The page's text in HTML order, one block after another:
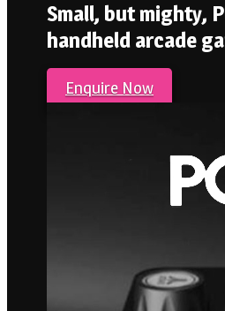
Small, but mighty,
handheld arcade
Enquire Now